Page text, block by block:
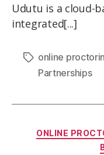
Udutu is a cloud-
integrated[...]
online
Partnerships
ONLINE